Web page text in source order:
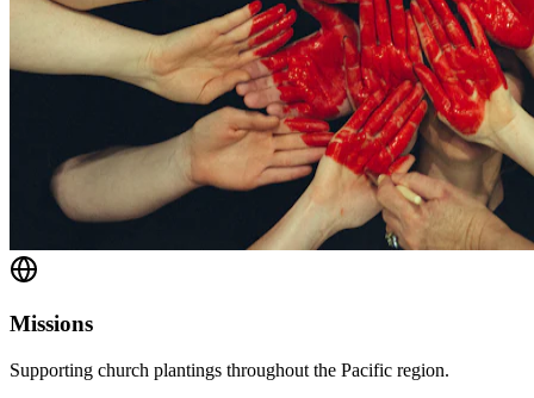
Missions
Supporting church plantings throughout the Pacific region.